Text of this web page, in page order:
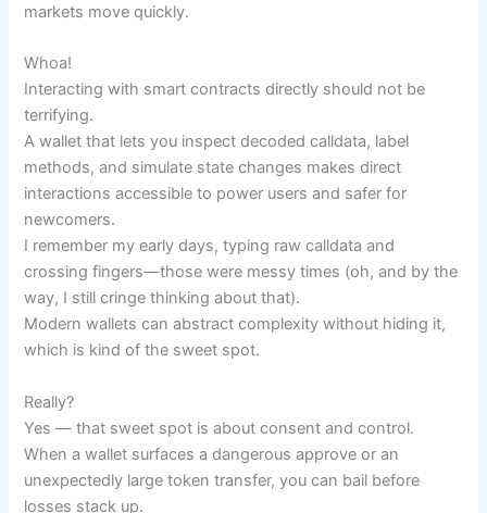
markets move quickly.
Whoa!
Interacting with smart contracts directly should not be
terrifying.
A wallet that lets you inspect decoded calldata, label
methods, and simulate state changes makes direct
interactions accessible to power users and safer for
newcomers.
I remember my early days, typing raw calldata and
crossing fingers—those were messy times (oh, and by the
way, I still cringe thinking about that).
Modern wallets can abstract complexity without hiding it,
which is kind of the sweet spot.
Really?
Yes — that sweet spot is about consent and control.
When a wallet surfaces a dangerous approve or an
unexpectedly large token transfer, you can bail before
losses stack up.